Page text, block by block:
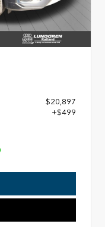
$20,897
+$499